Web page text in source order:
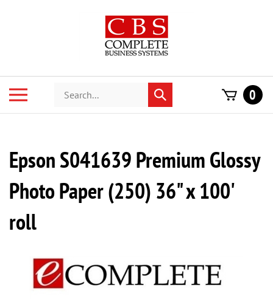
Search
store
Submit
search
0
Epson S041639 Premium Glossy
Photo Paper (250) 36" x 100'
roll